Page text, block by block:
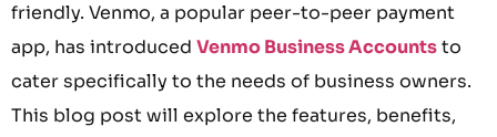
friendly. Venmo, a popular peer-to-peer payment
app, has introduced Venmo Business Accountsto
cater specifically to the needs of business owners.
This blog post will explore the features, benefits,